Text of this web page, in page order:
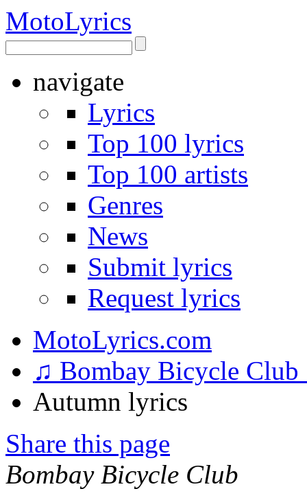
MotoLyrics
navigate
Lyrics
Top 100 lyrics
Top 100 artists
Genres
News
Submit lyrics
Request lyrics
MotoLyrics.com
♫ Bombay Bicycle
Autumn lyrics
Share this page
Bombay Bicycle Club